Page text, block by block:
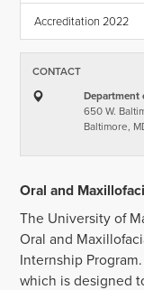
Accreditation 2022
CONTACT
Department
650 W.
Baltimore,
Oral and
The University of
Oral and
Internship
which is designed